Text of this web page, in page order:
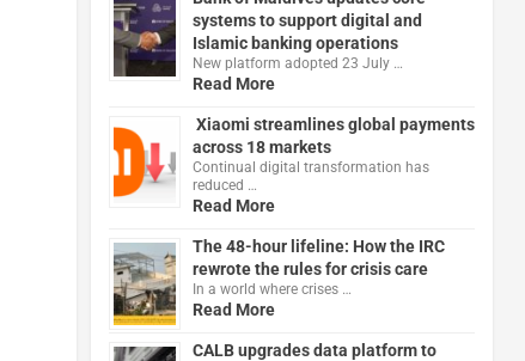
systems to support digital and
Islamic banking operations
New platform adopted 23 July …
Read More
Xiaomi streamlines global payments
across 18 markets
Continual digital transformation has
reduced …
Read More
The 48-hour lifeline: How the IRC
rewrote the rules for crisis care
In a world where crises …
Read More
CALB upgrades data platform to